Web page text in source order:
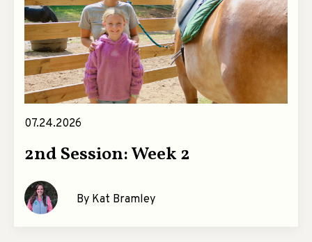
07.24.2026
2nd Session: Week 2
By Kat Bramley